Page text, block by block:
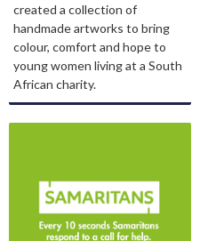
created a collection of
handmade artworks to bring
colour, comfort and hope to
young women living at a South
African charity.